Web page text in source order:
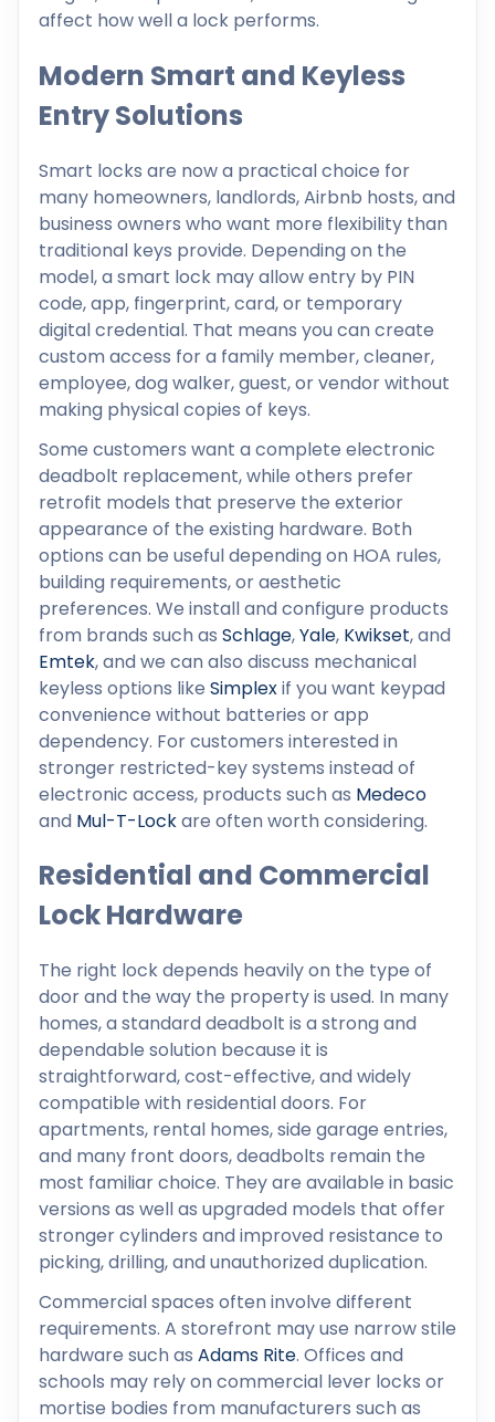
affect how well a lock performs.
Modern Smart and Keyless
Entry Solutions
Smart locks are now a practical choice for
many homeowners, landlords, Airbnb hosts, and
business owners who want more flexibility than
traditional keys provide. Depending on the
model, a smart lock may allow entry by PIN
code, app, fingerprint, card, or temporary
digital credential. That means you can create
custom access for a family member, cleaner,
employee, dog walker, guest, or vendor without
making physical copies of keys.
Some customers want a complete electronic
deadbolt replacement, while others prefer
retrofit models that preserve the exterior
appearance of the existing hardware. Both
options can be useful depending on HOA rules,
building requirements, or aesthetic
preferences. We install and configure products
from brands such as Schlage,Yale, Kwikset, and
Emtek, and we can also discuss mechanical
keyless options like Simplexif you want keypad
convenience without batteries or app
dependency. For customers interested in
stronger restricted-key systems instead of
electronic access, products such as Medeco
and Mul-T-Lockare often worth considering.
Residential and Commercial
Lock Hardware
The right lock depends heavily on the type of
door and the way the property is used. In many
homes, a standard deadbolt is a strong and
dependable solution because it is
straightforward, cost-effective, and widely
compatible with residential doors. For
apartments, rental homes, side garage entries,
and many front doors, deadbolts remain the
most familiar choice. They are available in basic
versions as well as upgraded models that offer
stronger cylinders and improved resistance to
picking, drilling, and unauthorized duplication.
Commercial spaces often involve different
requirements. A storefront may use narrow stile
hardware such as Adams Rite. Offices and
schools may rely on commercial lever locks or
mortise bodies from manufacturers such as